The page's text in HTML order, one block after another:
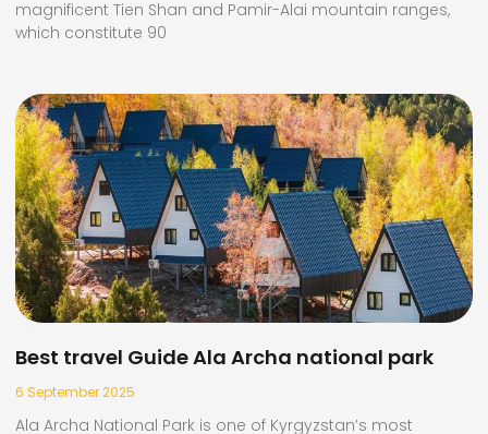
magnificent Tien Shan and Pamir-Alai mountain ranges,
which constitute 90
Best travel Guide Ala Archa national park
6 September 2025
Ala Archa National Park is one of Kyrgyzstan’s most